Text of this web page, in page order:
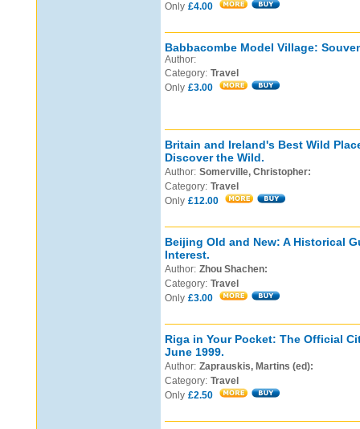
Only £4.00
Babbacombe Model Village:
Author:
Category: Travel
Only £3.00
Britain and Ireland's Best Wild
Discover the Wild.
Author: Somerville, Christopher:
Category: Travel
Only £12.00
Beijing Old and New: A Historical
Interest.
Author: Zhou Shachen:
Category: Travel
Only £3.00
Riga in Your Pocket: The Official
June 1999.
Author: Zaprauskis, Martins (ed):
Category: Travel
Only £2.50